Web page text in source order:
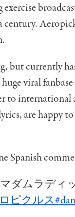
century.
but currently
viral fanbase
to international
are happy
Spanish
ダムラディ
ピクルス